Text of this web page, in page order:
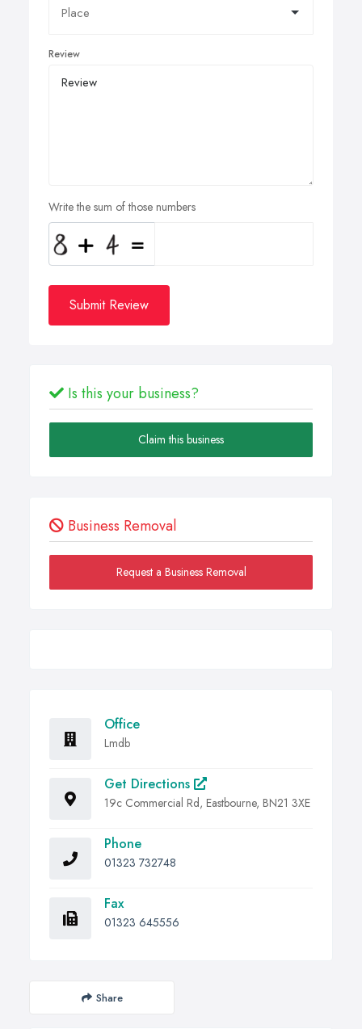
Review
Write the sum of those numbers
Submit Review
Is this your business?
Claim this business
Business Removal
Request a Business Removal
Office
Lmdb
Get Directions
19c Commercial Rd, Eastbourne, BN21 3XE
Phone
01323 732748
Fax
01323 645556
Share